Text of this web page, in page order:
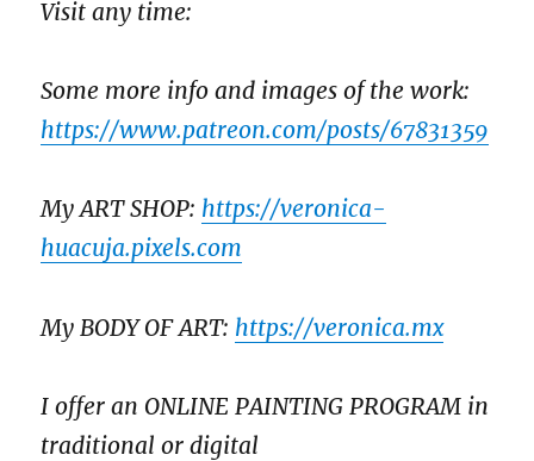
Visit any time:
Some more info and images of the work:
https://www.patreon.com/posts/67831359
My ART SHOP: https://veronica-
huacuja.pixels.com
My BODY OF ART: https://veronica.mx
I offer an ONLINE PAINTING PROGRAM in
traditional or digital